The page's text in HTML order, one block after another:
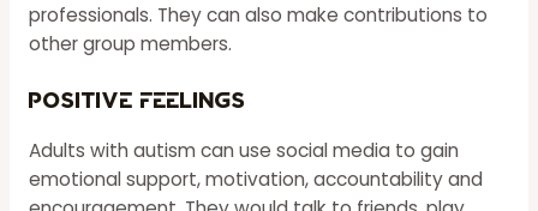
professionals. They can also make contributions to
other group members.
Positive Feelings
Adults with autism can use social media to gain
emotional support, motivation, accountability and